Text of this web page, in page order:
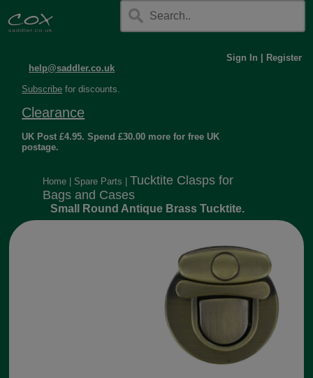
help@saddler.co.uk
Sign In Register
Subscribe for discounts.
Clearance
UK Post £4.95. Spend £30.00 more for free UK
postage.
Home Spare Parts
Tucktite Clasps for
Bags and Cases
Small Round Antique Brass Tucktite.